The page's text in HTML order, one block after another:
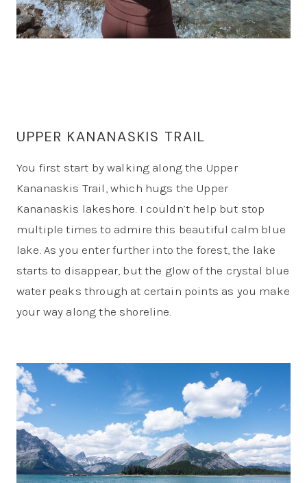
UPPER KANANASKIS TRAIL
You first start by walking along the Upper
Kananaskis Trail, which hugs the Upper
Kananaskis lakeshore. I couldn’t help but stop
multiple times to admire this beautiful calm blue
lake. As you enter further into the forest, the lake
starts to disappear, but the glow of the crystal blue
water peaks through at certain points as you make
your way along the shoreline.